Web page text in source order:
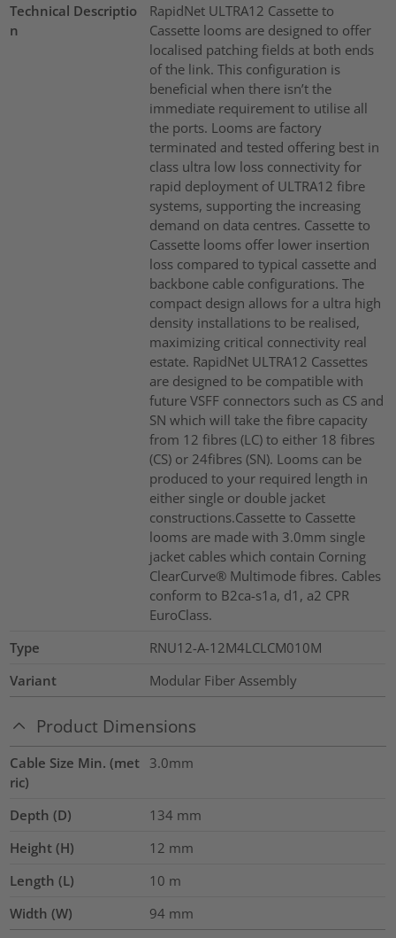
Technical Descriptio
n
RapidNet ULTRA12 Cassette to
Cassette looms are designed to offer
localised patching fields at both ends
of the link. This configuration is
beneficial when there isn’t the
immediate requirement to utilise all
the ports. Looms are factory
terminated and tested offering best in
class ultra low loss connectivity for
rapid deployment of ULTRA12 fibre
systems, supporting the increasing
demand on data centres. Cassette to
Cassette looms offer lower insertion
loss compared to typical cassette and
backbone cable configurations. The
compact design allows for a ultra high
density installations to be realised,
maximizing critical connectivity real
estate. RapidNet ULTRA12 Cassettes
are designed to be compatible with
future VSFF connectors such as CS and
SN which will take the fibre capacity
from 12 fibres (LC) to either 18 fibres
(CS) or 24fibres (SN). Looms can be
produced to your required length in
either single or double jacket
constructions.Cassette to Cassette
looms are made with 3.0mm single
jacket cables which contain Corning
ClearCurve® Multimode fibres. Cables
conform to B2ca-s1a, d1, a2 CPR
EuroClass.
Type
RNU12-A-12M4LCLCM010M
Variant
Modular Fiber Assembly
Product Dimensions
Cable Size Min. (met
ric)
3.0mm
Depth (D) 134 mm
Height (H)
12 mm
Length (L)
10 m
Width (W)
94 mm